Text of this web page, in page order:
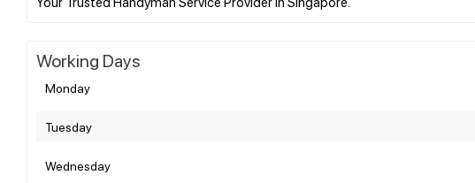
Working Days
Monday
Tuesday
Wednesday